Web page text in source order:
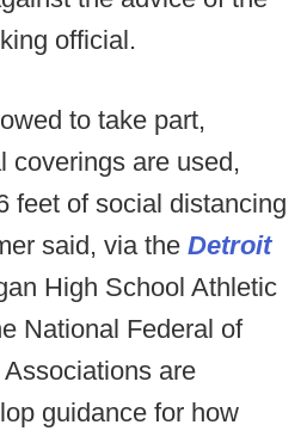
official.
to take part,
coverings are used,
feet of social distancing
said, via the Detroit
High School Athletic
National Federal of
are
guidance for how